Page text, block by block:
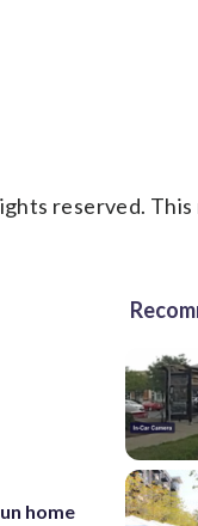
reserved.
home